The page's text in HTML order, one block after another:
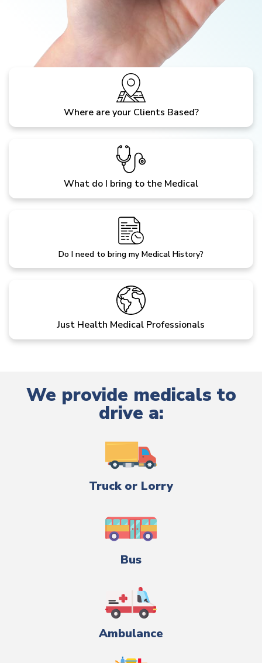
Where are your Clients Based?
What do I bring to the Medical
Do I need to bring my Medical History?
Just Health Medical Professionals
We provide medicals to
drive a:
Truck or Lorry
Bus
Ambulance